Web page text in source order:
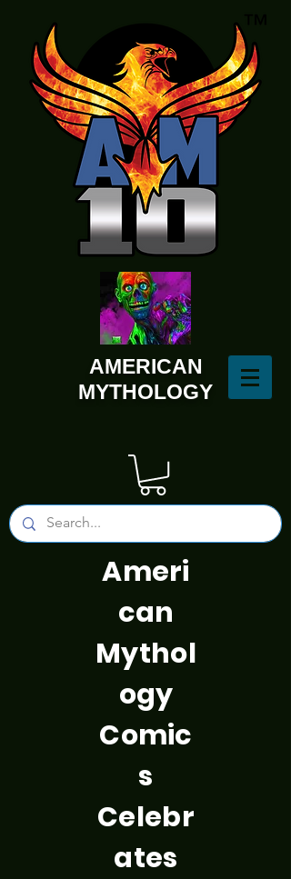
AMERICAN
MYTHOLOGY
Ameri
can
Mythol
ogy
Comic
s
Celebr
ates